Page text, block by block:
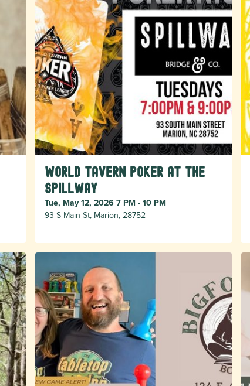
World Tavern Poker at The
Spillway
Tue, May 12, 2026 7 PM - 10 PM
93 S Main St, Marion, 28752